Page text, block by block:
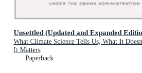
Unsettled (Updated and Expanded
What Climate Science Tells Us, What It
It Matters
Paperback